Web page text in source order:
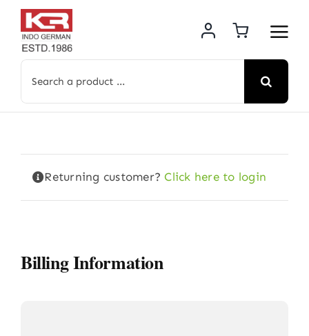
Skip
content
for:
Returning customer?Click here to login
Billing Information